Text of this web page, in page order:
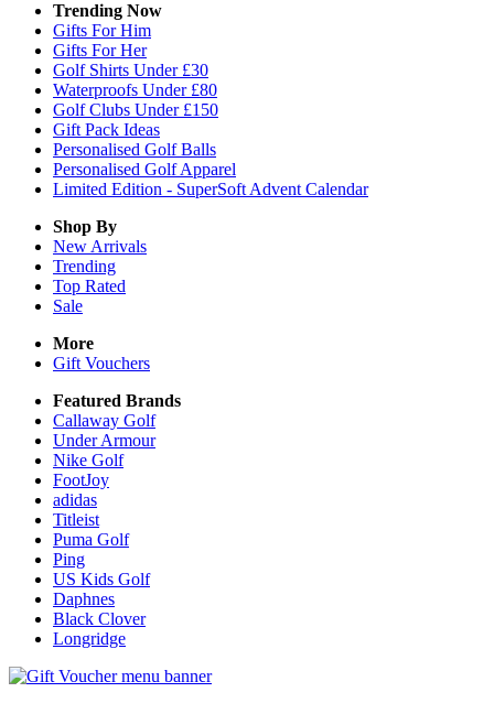
Trending Now
Gifts For Him
Gifts For Her
Golf Shirts Under £30
Waterproofs Under £80
Golf Clubs Under £150
Gift Pack Ideas
Personalised Golf Balls
Personalised Golf Apparel
Limited Edition - SuperSoft Advent Calendar
Shop By
New Arrivals
Trending
Top Rated
Sale
More
Gift Vouchers
Featured Brands
Callaway Golf
Under Armour
Nike Golf
FootJoy
adidas
Titleist
Puma Golf
Ping
US Kids Golf
Daphnes
Black Clover
Longridge